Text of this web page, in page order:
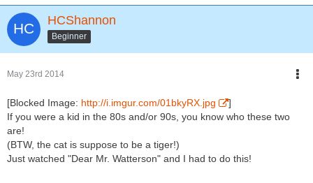
HCShannon
Beginner
May 23rd 2014
[Blocked Image: http://i.imgur.com/01bkyRX.jpg
]
If you were a kid in the 80s and/or 90s, you know who these two
are!
(BTW, the cat is suppose to be a tiger!)
Just watched "Dear Mr. Watterson" and I had to do this!